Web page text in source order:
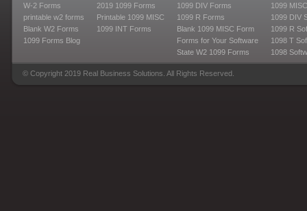
W-2 Forms
printable w2 forms
Blank W2 Forms
1099 Forms Blog
2019 1099 Forms
Printable 1099 MISC
1099 INT Forms
1099 DIV Forms
1099 R Forms
Blank 1099 MISC Form
Forms for Your Software
State W2 1099 Forms
1099
1099 DIV
1099 R
1098 T
1098
© Copyright 2019 Real Business Solutions. All Rights Reserved.